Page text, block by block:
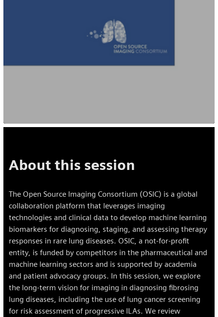
About this session
The Open Source Imaging Consortium (OSIC) is a global
collaboration platform that leverages imaging
technologies and clinical data to develop machine learning
biomarkers for diagnosing, staging, and assessing therapy
responses in rare lung diseases. OSIC, a not-for-profit
entity, is funded by competitors in the pharmaceutical and
machine learning sectors and is supported by academia
and patient advocacy groups. In this session, we explore
the long-term vision for imaging in diagnosing fibrosing
lung diseases, including the use of lung cancer screening
for risk assessment of progressive ILAs. We review